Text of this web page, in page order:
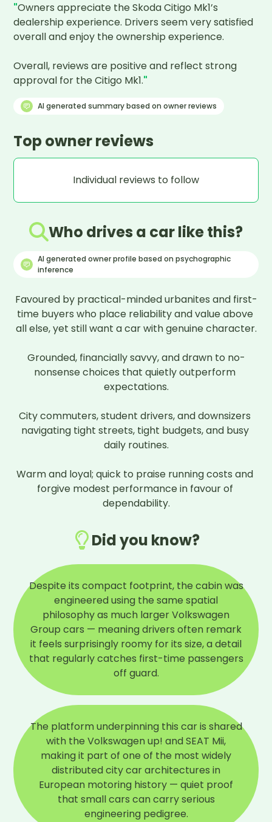
"Owners appreciate the Skoda Citigo Mk1’s
dealership experience. Drivers seem very satisfied
overall and enjoy the ownership experience.
Overall, reviews are positive and reflect strong
approval for the Citigo Mk1."
AI generated summary based on owner reviews
Top owner reviews
Individual reviews to follow
Who drives a car like this?
AI generated owner profile based on psychographic
inference
Favoured by practical-minded urbanites and first-
time buyers who place reliability and value above
all else, yet still want a car with genuine character.
Grounded, financially savvy, and drawn to no-
nonsense choices that quietly outperform
expectations.
City commuters, student drivers, and downsizers
navigating tight streets, tight budgets, and busy
daily routines.
Warm and loyal; quick to praise running costs and
forgive modest performance in favour of
dependability.
Did you know?
Despite its compact footprint, the cabin was
engineered using the same spatial
philosophy as much larger Volkswagen
Group cars — meaning drivers often remark
it feels surprisingly roomy for its size, a detail
that regularly catches first-time passengers
off guard.
The platform underpinning this car is shared
with the Volkswagen up! and SEAT Mii,
making it part of one of the most widely
distributed city car architectures in
European motoring history — quiet proof
that small cars can carry serious
engineering pedigree.